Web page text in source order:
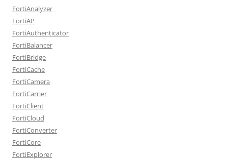
FortiAnalyzer
FortiAP
FortiAuthenticator
FortiBalancer
FortiBridge
FortiCache
FortiCamera
FortiCarrier
FortiClient
FortiCloud
FortiConverter
FortiCore
FortiExplorer